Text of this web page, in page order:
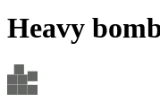
Heavy